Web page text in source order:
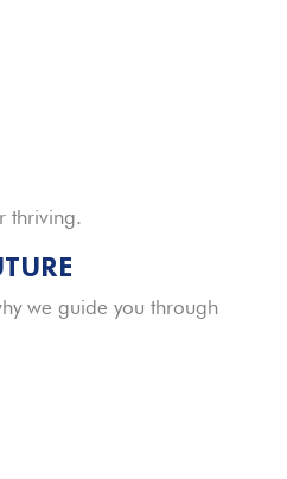
thriving.
we guide you through